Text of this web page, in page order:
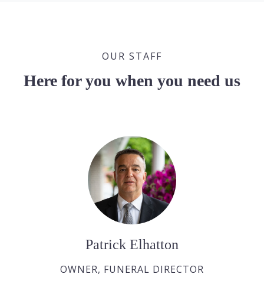
OUR STAFF
Here for you when you need us
Patrick Elhatton
OWNER, FUNERAL DIRECTOR